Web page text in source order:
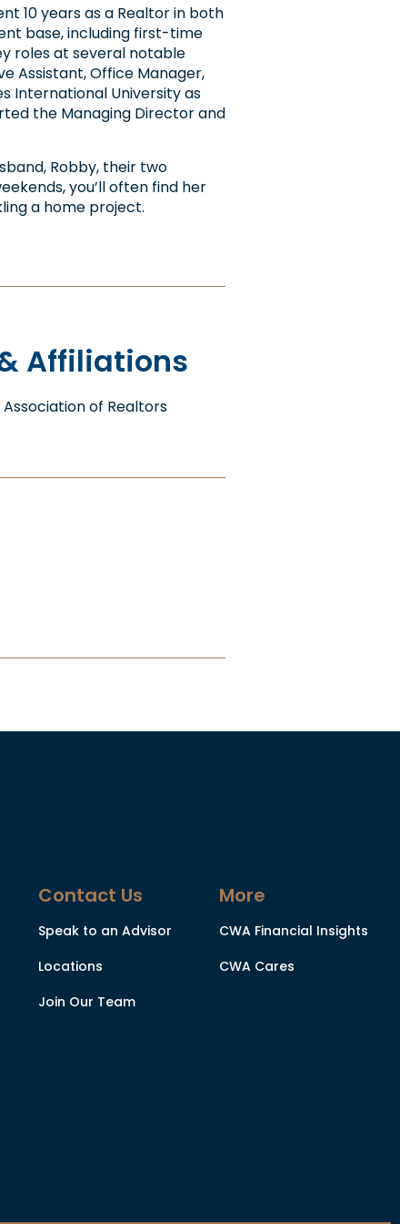
10 years as a Realtor in both
base, including first-time
roles at several notable
Assistant, Office Manager,
International University as
the Managing Director and
Robby, their two
you’ll often find her
a home project.
Affiliations
of Realtors
Contact Us
Speak to an Advisor
Locations
Join Our Team
More
CWA Financial Insights
CWA Cares